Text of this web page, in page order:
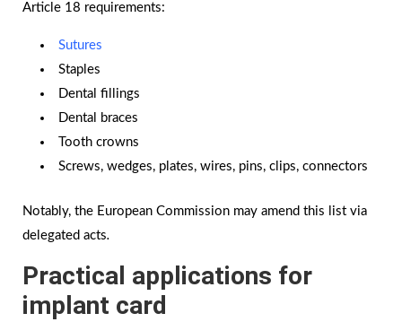
Article 18 requirements:
Sutures
Staples
Dental fillings
Dental braces
Tooth crowns
Screws, wedges, plates, wires, pins, clips, connectors
Notably, the European Commission may amend this list via
delegated acts.
Practical applications for
implant card